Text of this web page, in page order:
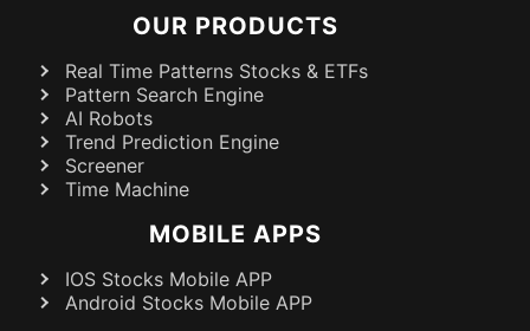
OUR PRODUCTS
Real Time Patterns Stocks & ETFs
Pattern Search Engine
AI Robots
Trend Prediction Engine
Screener
Time Machine
MOBILE APPS
IOS Stocks Mobile APP
Android Stocks Mobile APP